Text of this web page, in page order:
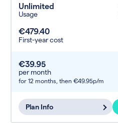
Unlimited
Usage
€479.40
First-year cost
€39.95
per month
for 12 months, then €49.95p/m
Plan Info